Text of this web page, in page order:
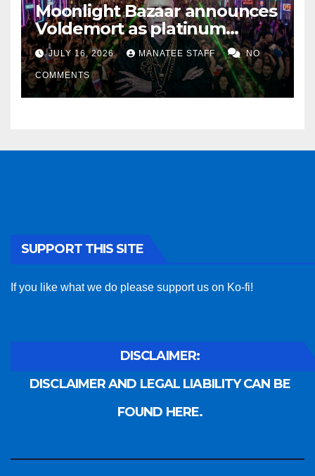
Moonlight Bazaar announces
Voldemort as platinum
sponsor
JULY 16, 2026 MANATEE STAFF NO
COMMENTS
SUPPORT THIS SITE
If you like what we do please support us on Ko-fi!
DISCLAIMER:
DISCLAIMER AND LEGAL LIABILITY CAN BE
FOUND HERE.